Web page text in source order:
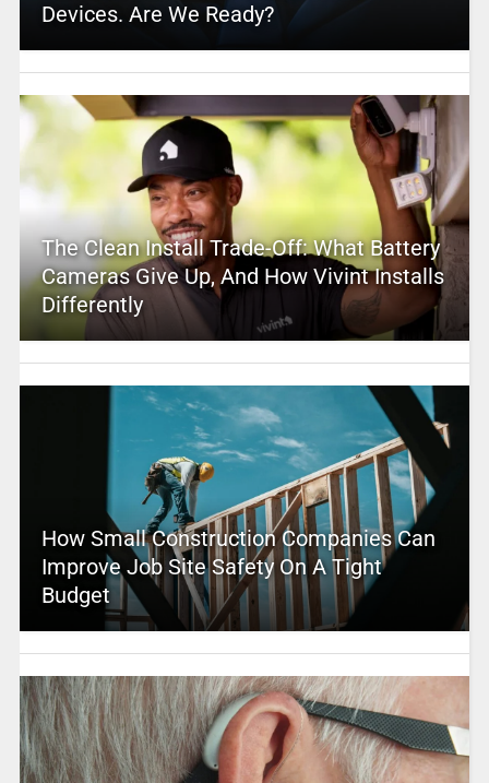
Devices. Are We Ready?
The Clean Install Trade-Off: What Battery
Cameras Give Up, And How Vivint Installs
Differently
How Small Construction Companies Can
Improve Job Site Safety On A Tight
Budget